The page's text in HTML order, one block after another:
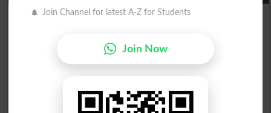
BISE Lahore 9th Class Result 2026
BISE Rawalpindi 9th Class Result 2026
BISE Faisalabad 9th Class Result2026
BISE Sahiwal 9th Class Result 2026
Join Channel for latest A-Z for Students
Join Now